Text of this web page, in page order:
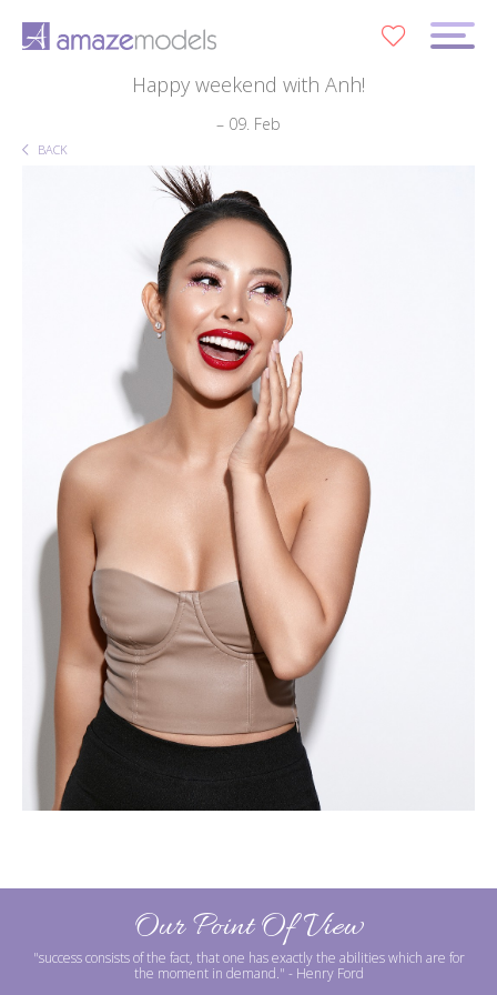
Happy weekend with Anh!
– 09. Feb
BACK
Our Point Of View
"success consists of the fact, that one has exactly the abilities which are for
the moment in demand." - Henry Ford